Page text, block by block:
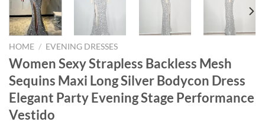
HOME / EVENING DRESSES
Women Sexy Strapless Backless Mesh
Sequins Maxi Long Silver Bodycon Dress
Elegant Party Evening Stage Performance
Vestido